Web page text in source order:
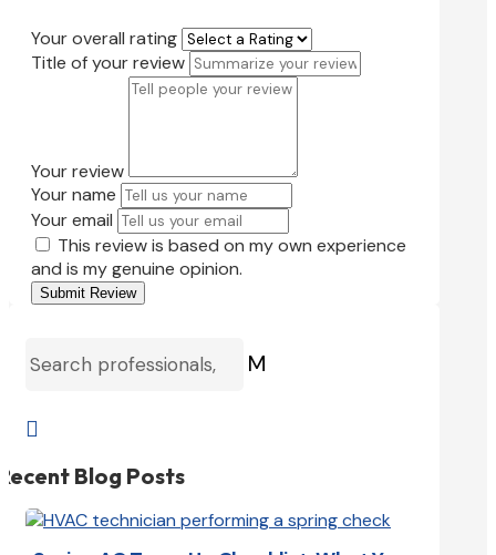
Your overall rating
Title of your review
Your review
Your name
Your email
This review is based on my own experience
and is my genuine opinion.
Submit Review
M

Blog Posts